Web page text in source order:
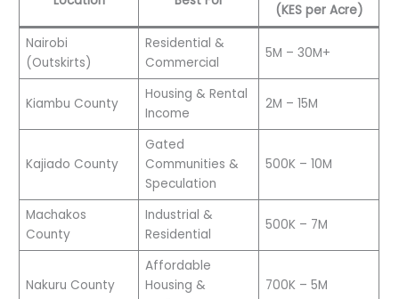
(KES per Acre)
Nairobi
(Outskirts)
Residential &
Commercial
5M – 30M+
Kiambu County
Housing & Rental
Income
2M – 15M
Kajiado County
Gated
Communities &
Speculation
500K – 10M
Machakos
County
Industrial &
Residential
500K – 7M
Nakuru County
Affordable
Housing &
700K – 5M